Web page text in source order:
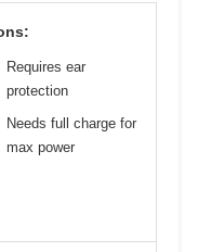
Requires ear
protection
Needs full charge for
max power